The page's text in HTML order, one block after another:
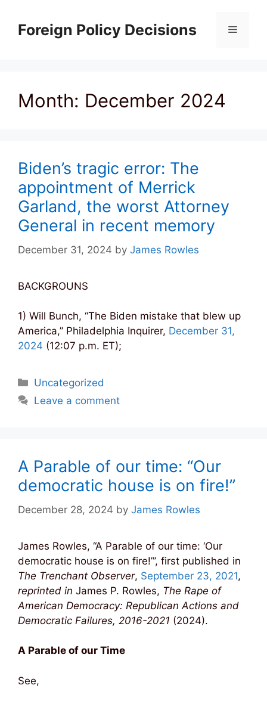
contentForeign Policy Decisions Menu
Month: December 2024
Biden’s tragic error: The
appointment of Merrick
Garland, the worst Attorney
General in recent memory
December 31, 2024 by James Rowles
BACKGROUNS
1) Will Bunch, “The Biden mistake that blew up
America,” Philadelphia Inquirer, December 31,
2024 (12:07 p.m. ET);
Categories
Uncategorized
Leave a comment
A Parable of our time: “Our
democratic house is on fire!”
December 28, 2024 by James Rowles
James Rowles, “A Parable of our time: ‘Our
democratic house is on fire!”’, first published in
The Trenchant Observer, September 23, 2021,
reprinted in James P. Rowles, The Rape of
American Democracy: Republican Actions and
Democratic Failures, 2016-2021 (2024).
A Parable of our Time
See,